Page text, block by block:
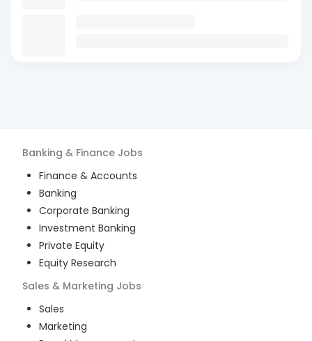
Banking & Finance Jobs
Finance & Accounts
Banking
Corporate Banking
Investment Banking
Private Equity
Equity Research
Sales & Marketing Jobs
Sales
Marketing